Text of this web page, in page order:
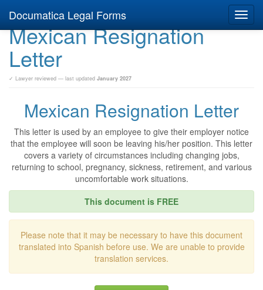
Documatica Legal Forms
Mexican Resignation
Letter
✓ Lawyer reviewed — last updated January 2027
Mexican Resignation Letter
This letter is used by an employee to give their employer notice
that the employee will soon be leaving his/her position. This letter
covers a variety of circumstances including changing jobs,
returning to school, pregnancy, sickness, retirement, and various
uncomfortable work situations.
This document is FREE
Please note that it may be necessary to have this document
translated into Spanish before use. We are unable to provide
translation services.